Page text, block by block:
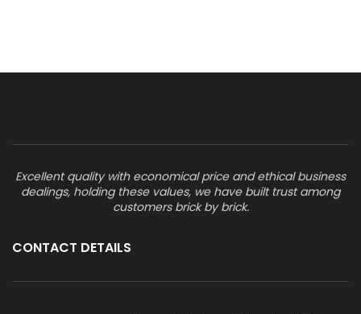
Excellent quality with economical price and ethical business
dealings, holding these values, we have built trust among
customers brick by brick.
CONTACT DETAILS